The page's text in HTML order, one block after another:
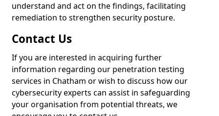
understand and act on the findings, facilitating
remediation to strengthen security posture.
Contact Us
If you are interested in acquiring further
information regarding our penetration testing
services in Chatham or wish to discuss how our
cybersecurity experts can assist in safeguarding
your organisation from potential threats, we